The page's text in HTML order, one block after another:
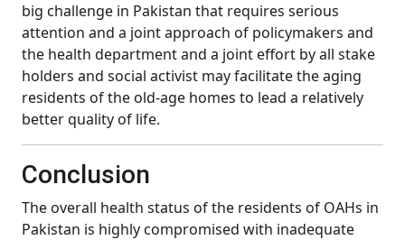
big challenge in Pakistan that requires serious
attention and a joint approach of policymakers and
the health department and a joint effort by all stake
holders and social activist may facilitate the aging
residents of the old-age homes to lead a relatively
better quality of life.
Conclusion
The overall health status of the residents of OAHs in
Pakistan is highly compromised with inadequate